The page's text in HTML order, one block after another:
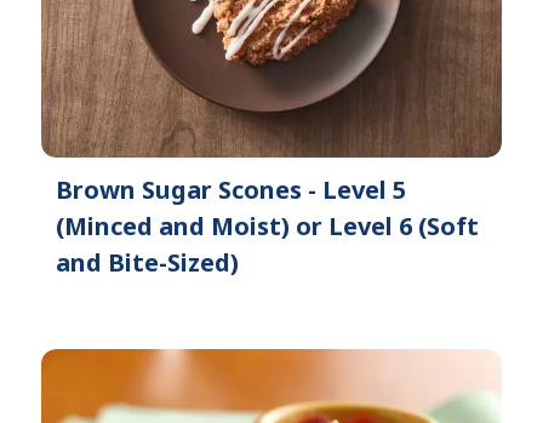
Brown Sugar Scones - Level 5
(Minced and Moist) or Level 6 (Soft
and Bite-Sized)